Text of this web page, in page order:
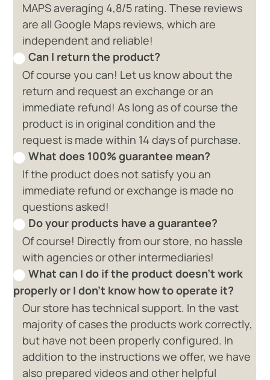
MAPS averaging 4,8/5 rating. These reviews
are all Google Maps reviews, which are
independent and reliable!
Can I return the product?
Of course you can! Let us know about the
return and request an exchange or an
immediate refund! As long as of course the
product is in original condition and the
request is made within 14 days of purchase.
What does 100% guarantee mean?
If the product does not satisfy you an
immediate refund or exchange is made no
questions asked!
Do your products have a guarantee?
Of course! Directly from our store, no hassle
with agencies or other intermediaries!
What can I do if the product doesn't work
properly or I don't know how to operate it?
Our store has technical support. In the vast
majority of cases the products work correctly,
but have not been properly configured. In
addition to the instructions we offer, we have
also prepared videos and other helpful